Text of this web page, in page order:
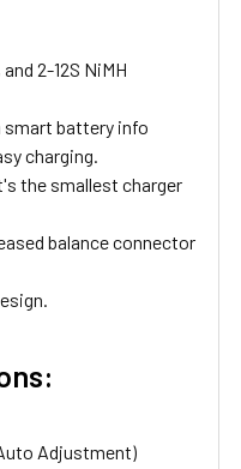
2-12S NiMH
smart battery info
charging.
the smallest charger
balance connector
Adjustment)